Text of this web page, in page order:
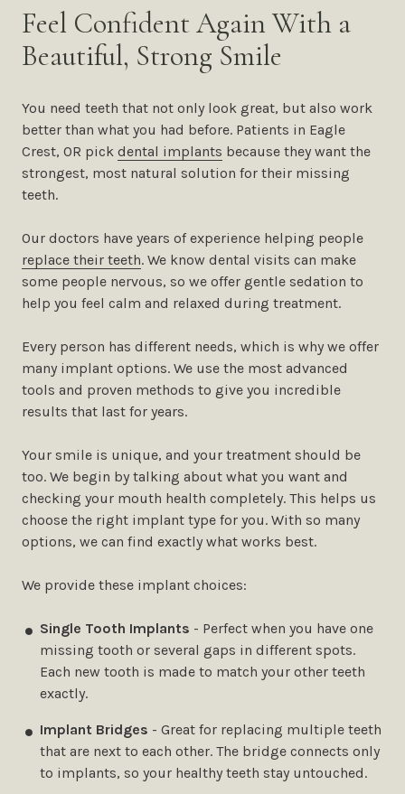
Feel Confident Again With a
Beautiful, Strong Smile
You need teeth that not only look great, but also work
better than what you had before. Patients in Eagle
Crest, OR pick dental implants because they want the
strongest, most natural solution for their missing
teeth.
Our doctors have years of experience helping people
replace their teeth. We know dental visits can make
some people nervous, so we offer gentle sedation to
help you feel calm and relaxed during treatment.
Every person has different needs, which is why we offer
many implant options. We use the most advanced
tools and proven methods to give you incredible
results that last for years.
Your smile is unique, and your treatment should be
too. We begin by talking about what you want and
checking your mouth health completely. This helps us
choose the right implant type for you. With so many
options, we can find exactly what works best.
We provide these implant choices:
Single Tooth Implants - Perfect when you have one
missing tooth or several gaps in different spots.
Each new tooth is made to match your other teeth
exactly.
Implant Bridges - Great for replacing multiple teeth
that are next to each other. The bridge connects only
to implants, so your healthy teeth stay untouched.